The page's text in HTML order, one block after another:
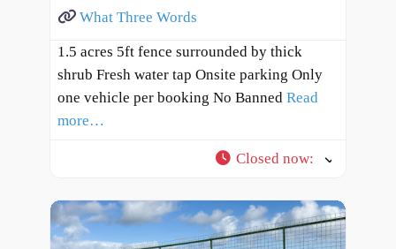
What Three Words
1.5 acres 5ft fence surrounded by thick
shrub Fresh water tap Onsite parking Only
one vehicle per booking No Banned Read
more…
Closed now: